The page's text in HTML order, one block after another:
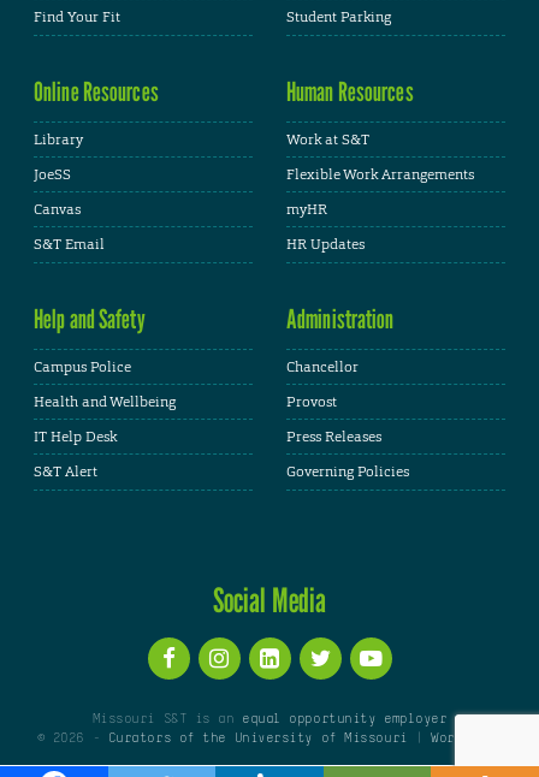
Find Your Fit
Student Parking
Online Resources
Library
JoeSS
Canvas
S&T Email
Human Resources
Work at S&T
Flexible Work Arrangements
myHR
HR Updates
Help and Safety
Campus Police
Health and Wellbeing
IT Help Desk
S&T Alert
Administration
Chancellor
Provost
Press Releases
Governing Policies
Social Media
Missouri S&T is an equal opportunity employer
© 2026 -
Curators of the University of Missouri |WordPress